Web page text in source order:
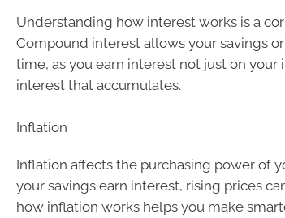
Understanding how interest works is a
Compound interest allows your savings
time, as you earn interest not just on
interest that accumulates.
Inflation
Inflation affects the purchasing power of
your savings earn interest, rising prices
how inflation works helps you make